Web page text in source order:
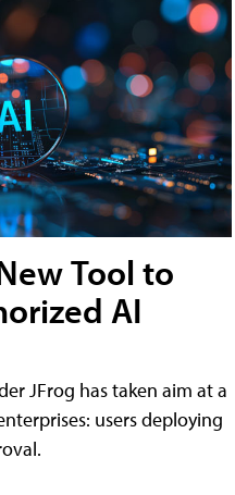
Tool to
AI
JFrog has taken aim at a
users deploying